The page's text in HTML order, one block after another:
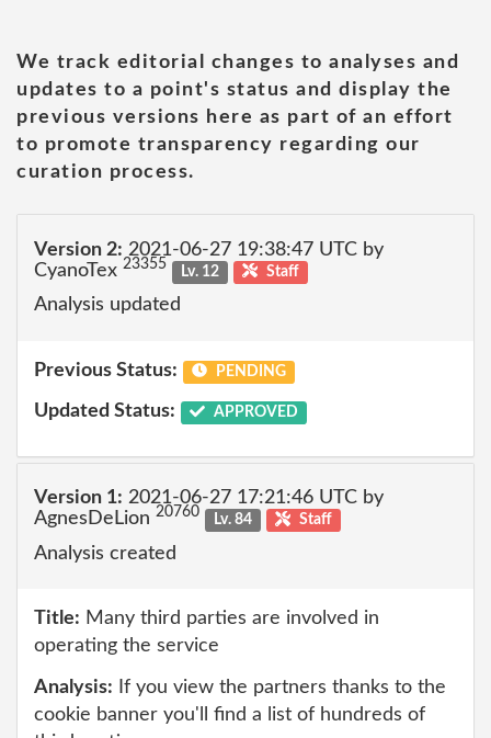
We track editorial changes to analyses and
updates to a point's status and display the
previous versions here as part of an effort
to promote transparency regarding our
curation process.
Version 2: 2021-06-27 19:38:47 UTC by
CyanoTex 23355 Lv. 12 Staff
Analysis updated
Previous Status: PENDING
Updated Status: APPROVED
Version 1: 2021-06-27 17:21:46 UTC by
AgnesDeLion 20760 Lv. 84 Staff
Analysis created
Title: Many third parties are involved in
operating the service
Analysis: If you view the partners thanks to the
cookie banner you'll find a list of hundreds of